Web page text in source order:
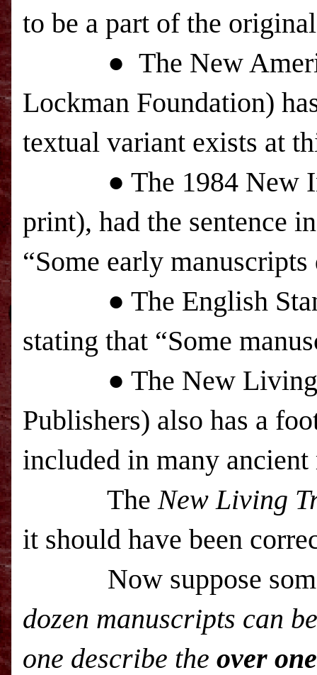
to be a part of the
● The New
Lockman Foundation)
textual variant exists at
● The 1984 New
print), had the sentence
“Some early
● The English
stating that “Some
● The New Living
Publishers) also has a
included in many
TheNew Living
it should have been
Now suppose
dozen manuscripts can
one describe the over